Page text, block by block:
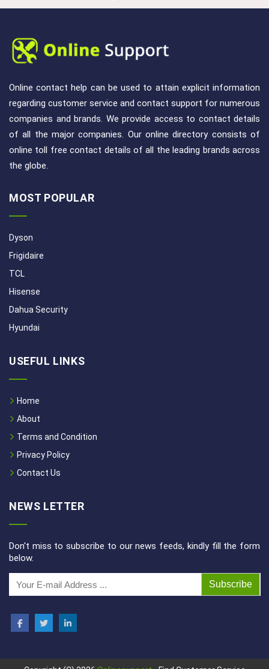
Online contact help can be used to attain explicit information
regarding customer service and contact support for numerous
companies and brands. We provide access to contact details
of all the major companies. Our online directory consists of
online toll free contact details of all the leading brands across
the globe.
MOST POPULAR
Dyson
Frigidaire
TCL
Hisense
Dahua Security
Hyundai
USEFUL LINKS
Home
About
Terms and Condition
Privacy Policy
Contact Us
NEWS LETTER
Don't miss to subscribe to our news feeds, kindly fill the form
below.
Subscribe